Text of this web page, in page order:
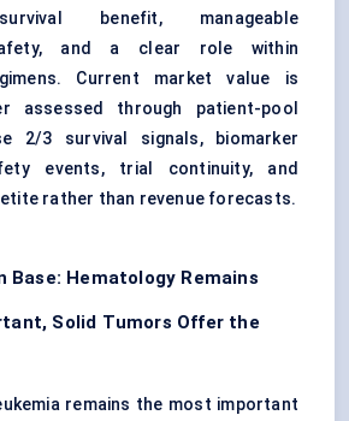
benefit, manageable
and a clear role within
Current market value is
assessed through patient-pool
2/3 survival signals, biomarker
events, trial continuity, and
rather than revenue forecasts.
Base: Hematology Remains
Solid Tumors Offer the
remains the most important